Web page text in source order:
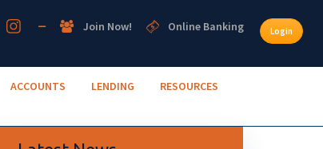
Join Now! Online Banking Login
ACCOUNTS LENDING RESOURCES